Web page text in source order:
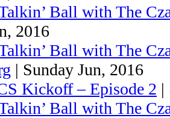
Ball with The
2016
Ball with The
| Sunday Jun, 2016
Kickoff – Episode 2 |
Ball with The